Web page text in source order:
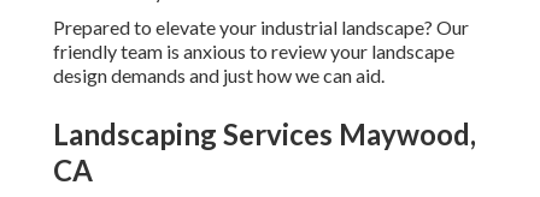
Prepared to elevate your industrial landscape? Our
friendly team is anxious to review your landscape
design demands and just how we can aid.
Landscaping Services Maywood,
CA